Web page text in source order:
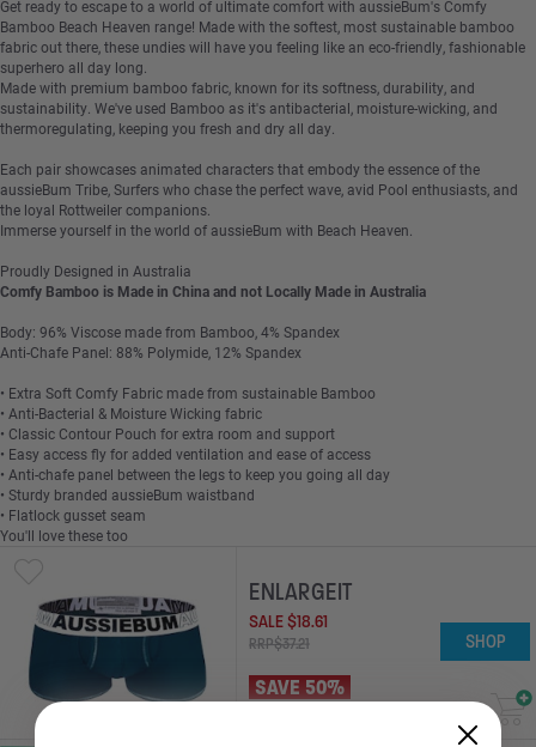
Get ready to escape to a world of ultimate comfort with aussieBum's Comfy
Bamboo Beach Heaven range! Made with the softest, most sustainable bamboo
fabric out there, these undies will have you feeling like an eco-friendly, fashionable
superhero all day long.
Made with premium bamboo fabric, known for its softness, durability, and
sustainability. We've used Bamboo as it's antibacterial, moisture-wicking, and
thermoregulating, keeping you fresh and dry all day.
Each pair showcases animated characters that embody the essence of the
aussieBum Tribe, Surfers who chase the perfect wave, avid Pool enthusiasts, and
the loyal Rottweiler companions.
Immerse yourself in the world of aussieBum with Beach Heaven.
Proudly Designed in Australia
Comfy Bamboo is Made in China and not Locally Made in Australia
Body: 96% Viscose made from Bamboo, 4% Spandex
Anti-Chafe Panel: 88% Polymide, 12% Spandex
• Extra Soft Comfy Fabric made from sustainable Bamboo
• Anti-Bacterial & Moisture Wicking fabric
• Classic Contour Pouch for extra room and support
• Easy access fly for added ventilation and ease of access
• Anti-chafe panel between the legs to keep you going all day
• Sturdy branded aussieBum waistband
• Flatlock gusset seam
You'll love these too
ENLARGEIT
SALE$18.61
RRP$37.21
SAVE 50%
SHOP